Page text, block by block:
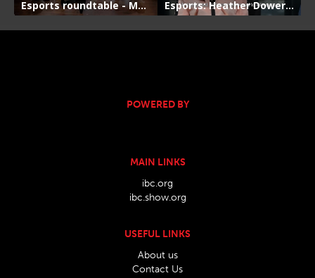
POWERED BY
MAIN LINKS
ibc.org
ibc.show.org
USEFUL LINKS
About us
Contact Us